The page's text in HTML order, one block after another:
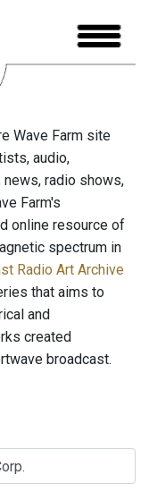
Wave Farm site
audio,
radio shows,
Farm's
online resource of
spectrum in
Radio Art Archive
that aims to
and
created
broadcast.